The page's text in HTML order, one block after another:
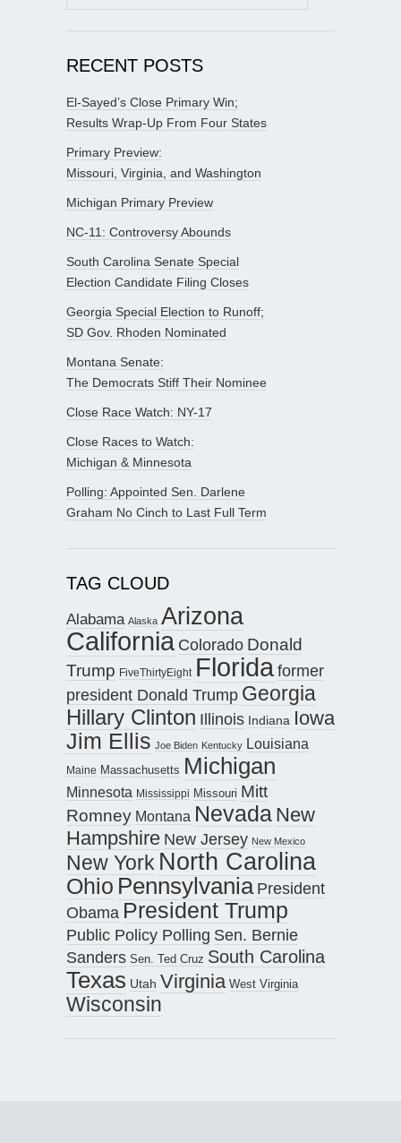
for:
RECENT POSTS
El-Sayed’s Close Primary Win;
Results Wrap-Up From Four States
Primary Preview:
Missouri, Virginia, and Washington
Michigan Primary Preview
NC-11: Controversy Abounds
South Carolina Senate Special
Election Candidate Filing Closes
Georgia Special Election to Runoff;
SD Gov. Rhoden Nominated
Montana Senate:
The Democrats Stiff Their Nominee
Close Race Watch: NY-17
Close Races to Watch:
Michigan & Minnesota
Polling: Appointed Sen. Darlene
Graham No Cinch to Last Full Term
TAG CLOUD
Alabama Alaska Arizona
California Colorado Donald
Trump FiveThirtyEight Floridaformer
president Donald Trump Georgia
Hillary Clinton Illinois Indiana Iowa
Jim Ellis Joe Biden Kentucky Louisiana
Maine Massachusetts Michigan
Minnesota Mississippi Missouri Mitt
Romney Montana Nevada New
Hampshire New Jersey New Mexico
New York North Carolina
Ohio Pennsylvania President
Obama President Trump
Public Policy Polling Sen. Bernie
Sanders Sen. Ted Cruz South Carolina
Texas Utah Virginia West Virginia
Wisconsin